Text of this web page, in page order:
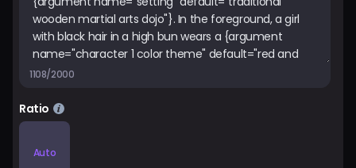
1108/2000
Ratio
Auto